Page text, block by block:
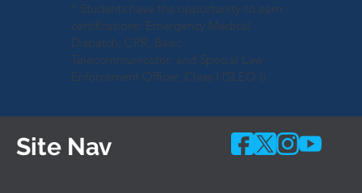
* Students have the opportunity to earn
certifications: Emergency Medical
Dispatch, CPR, Basic
Telecommunicator, and Special Law
Enforcement Officer, Class I (SLEO I)
Site Nav